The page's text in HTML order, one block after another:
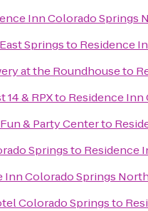
Inn Colorado Springs
Springsto Residence
at the Roundhouseto
14 & RPXto Residence
& Party Centerto
Springsto Residence
Inn Colorado Springs
Colorado Springsto